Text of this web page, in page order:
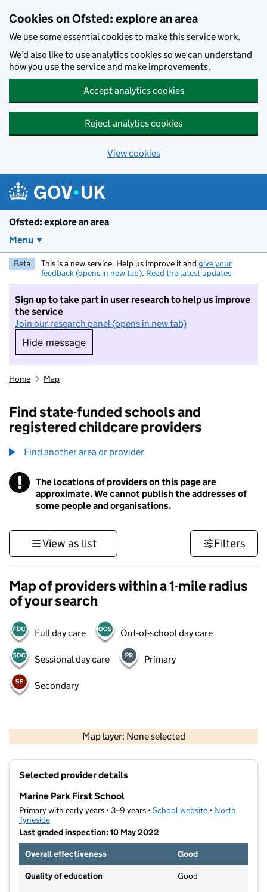
Cookies on Ofsted: explore an area
We use some essential cookies to make this service work.
We’d also like to use analytics cookies so we can understand
how you use the service and make improvements.
Accept analytics cookies
Reject analytics cookies
View cookies
Ofsted: explore an area
Menu
Beta This is a new service. Help us improve it and give your
feedback (opens in new tab). Read the latest updates
Sign up to take part in user research to help us improve
the service
Join our research panel (opens in new tab)
Hide message
Hide message. I do not want to take part in
Home Map
Find state-funded schools and
registered childcare providers
Find another area or provider
! Information
The locations of providers on this page are
approximate. We cannot publish the addresses of
some people and organisations.
View as list Filters
Map of providers within a 1-mile radius
of your search
Full day care Out-of-school day care
Sessional day care Primary
Secondary
Map layer: None selected
Contains OS data © Crown copyright and database rights 2026
Selected provider details
Marine Park First School
Primary with early years • 3–9 years •School website (opens in new
• North
Tyneside
Last graded inspection: 10 May 2022
Overall effectiveness
Good
Quality of education Good